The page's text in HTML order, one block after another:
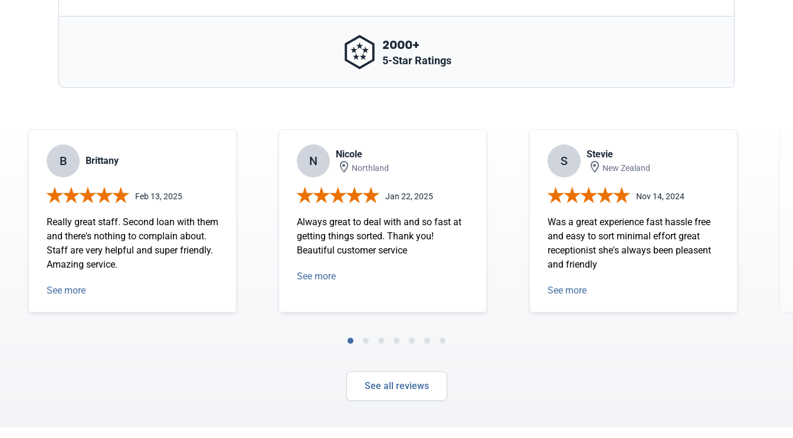
2000+
5-Star Ratings
B Brittany
Feb 13, 2025
Really great staff. Second loan with them
and there's nothing to complain about.
Staff are very helpful and super friendly.
Amazing service.
See more
N Nicole
Northland
Jan 22, 2025
Always great to deal with and so fast at
getting things sorted. Thank you!
Beautiful customer service
See more
S Stevie
New Zealand
Nov 14, 2024
Was a great experience fast hassle free
and easy to sort minimal effort great
receptionist she's always been pleasent
and friendly
See more
See all reviews